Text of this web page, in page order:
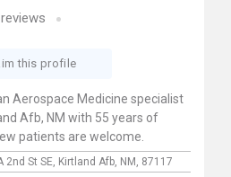
reviews
this profile
Aerospace Medicine specialist
Afb, NM with 55 years of
patients are welcome.
2nd St SE, Kirtland Afb, NM, 87117